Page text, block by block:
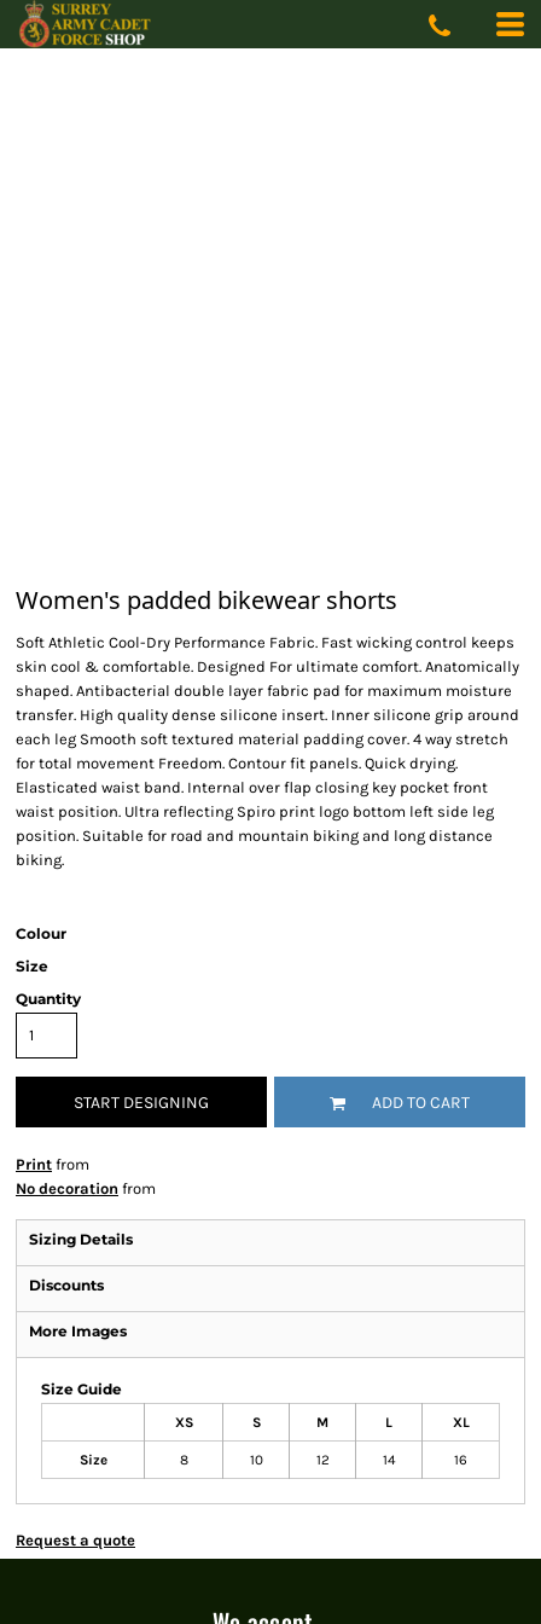
Women's padded bikewear shorts
Soft Athletic Cool-Dry Performance Fabric. Fast wicking control keeps
skin cool & comfortable. Designed For ultimate comfort. Anatomically
shaped. Antibacterial double layer fabric pad for maximum moisture
transfer. High quality dense silicone insert. Inner silicone grip around
each leg Smooth soft textured material padding cover. 4 way stretch
for total movement Freedom. Contour fit panels. Quick drying.
Elasticated waist band. Internal over flap closing key pocket front
waist position. Ultra reflecting Spiro print logo bottom left side leg
position. Suitable for road and mountain biking and long distance
biking.
Colour
Size
Quantity
START DESIGNING ADD TO CART
Print from
No decoration from
Sizing Details
Discounts
More Images
Size Guide
XS S M L XL
Size 8 10 12 14 16
Request a quote